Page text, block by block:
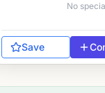
No
Save